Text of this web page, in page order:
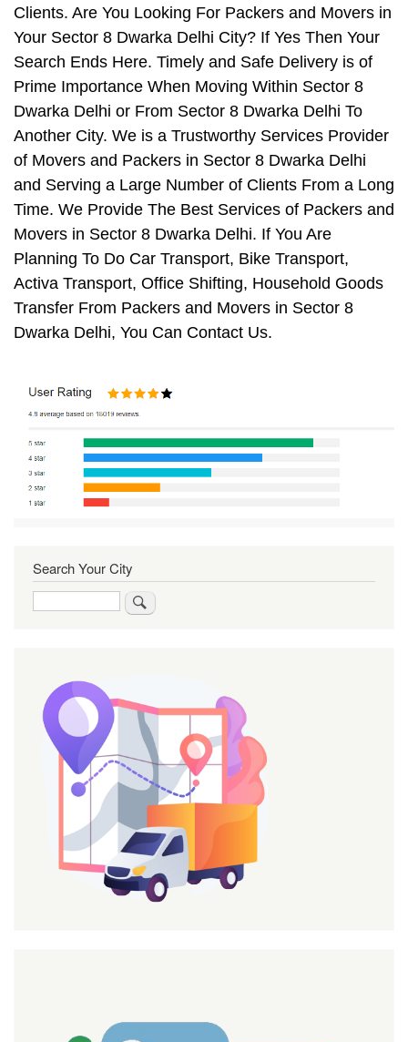
Clients. Are You Looking For Packers and Movers in
Your Sector 8 Dwarka Delhi City? If Yes Then Your
Search Ends Here. Timely and Safe Delivery is of
Prime Importance When Moving Within Sector 8
Dwarka Delhi or From Sector 8 Dwarka Delhi To
Another City. We is a Trustworthy Services Provider
of Movers and Packers in Sector 8 Dwarka Delhi
and Serving a Large Number of Clients From a Long
Time. We Provide The Best Services of Packers and
Movers in Sector 8 Dwarka Delhi. If You Are
Planning To Do Car Transport, Bike Transport,
Activa Transport, Office Shifting, Household Goods
Transfer From Packers and Movers in Sector 8
Dwarka Delhi, You Can Contact Us.
Search Your City